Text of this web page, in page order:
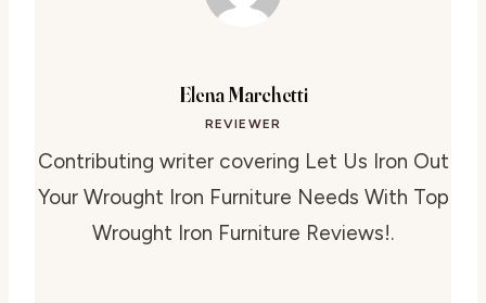
Elena Marchetti
REVIEWER
Contributing writer covering Let Us Iron Out
Your Wrought Iron Furniture Needs With Top
Wrought Iron Furniture Reviews!.